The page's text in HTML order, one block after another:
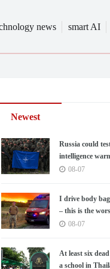
news smart AI
Newest
Russia could
intelligence
08-07
I drive body
– this is the
08-07
At least six
a school in